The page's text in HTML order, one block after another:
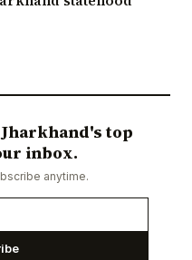
top
inbox.
anytime.